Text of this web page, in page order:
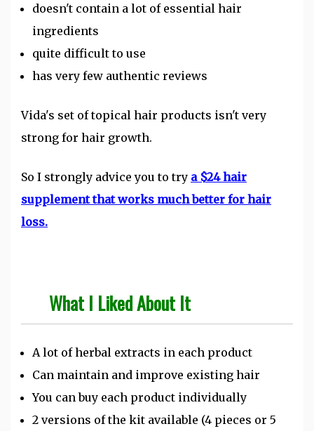
doesn't contain a lot of essential hair
ingredients
quite difficult to use
has very few authentic reviews
Vida's set of topical hair products isn't very
strong for hair growth.
So I strongly advice you to try a $24 hair
supplement that works much better for hair
loss.
What I Liked About It
A lot of herbal extracts in each product
Can maintain and improve existing hair
You can buy each product individually
2 versions of the kit available (4 pieces or 5